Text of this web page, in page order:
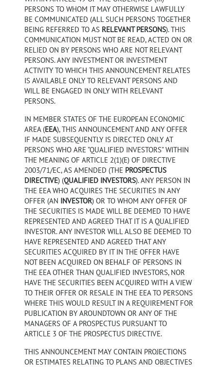
PERSONS TO WHOM IT MAY OTHERWISE LAWFULLY
BE COMMUNICATED (ALL SUCH PERSONS TOGETHER
BEING REFERRED TO AS RELEVANT PERSONS). THIS
COMMUNICATION MUST NOT BE READ, ACTED ON OR
RELIED ON BY PERSONS WHO ARE NOT RELEVANT
PERSONS. ANY INVESTMENT OR INVESTMENT
ACTIVITY TO WHICH THIS ANNOUNCEMENT RELATES
IS AVAILABLE ONLY TO RELEVANT PERSONS AND
WILL BE ENGAGED IN ONLY WITH RELEVANT
PERSONS.
IN MEMBER STATES OF THE EUROPEAN ECONOMIC
AREA (EEA), THIS ANNOUNCEMENT AND ANY OFFER
IF MADE SUBSEQUENTLY IS DIRECTED ONLY AT
PERSONS WHO ARE "QUALIFIED INVESTORS" WITHIN
THE MEANING OF ARTICLE 2(1)(E) OF DIRECTIVE
2003/71/EC, AS AMENDED (THE PROSPECTUS
DIRECTIVE) (QUALIFIED INVESTORS). ANY PERSON IN
THE EEA WHO ACQUIRES THE SECURITIES IN ANY
OFFER (AN INVESTOR) OR TO WHOM ANY OFFER OF
THE SECURITIES IS MADE WILL BE DEEMED TO HAVE
REPRESENTED AND AGREED THAT IT IS A QUALIFIED
INVESTOR. ANY INVESTOR WILL ALSO BE DEEMED TO
HAVE REPRESENTED AND AGREED THAT ANY
SECURITIES ACQUIRED BY IT IN THE OFFER HAVE
NOT BEEN ACQUIRED ON BEHALF OF PERSONS IN
THE EEA OTHER THAN QUALIFIED INVESTORS, NOR
HAVE THE SECURITIES BEEN ACQUIRED WITH A VIEW
TO THEIR OFFER OR RESALE IN THE EEA TO PERSONS
WHERE THIS WOULD RESULT IN A REQUIREMENT FOR
PUBLICATION BY AROUNDTOWN OR ANY OF THE
MANAGERS OF A PROSPECTUS PURSUANT TO
ARTICLE 3 OF THE PROSPECTUS DIRECTIVE.
THIS ANNOUNCEMENT MAY CONTAIN PROJECTIONS
OR ESTIMATES RELATING TO PLANS AND OBJECTIVES